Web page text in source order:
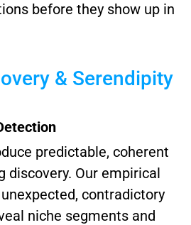
before they show up in
& Serendipity
predictable, coherent
discovery. Our empirical
contradictory
niche segments and